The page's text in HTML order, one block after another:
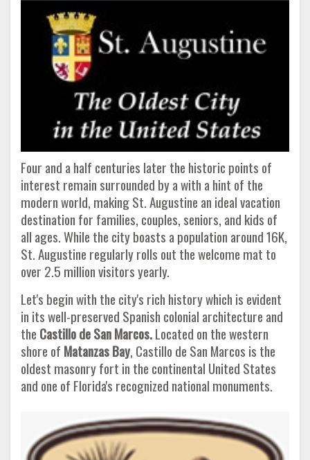
Four and a half centuries later the historic points of
interest remain surrounded by a with a hint of the
modern world, making St. Augustine an ideal vacation
destination for families, couples, seniors, and kids of
all ages. While the city boasts a population around 16K,
St. Augustine regularly rolls out the welcome mat to
over 2.5 million visitors yearly.
Let's begin with the city's rich history which is evident
in its well-preserved Spanish colonial architecture and
the Castillo de SanMarcos.Located on the western
shore of Matanzas Bay, Castillo de San Marcos is the
oldest masonry fort in the continental United States
and one of Florida's recognized national monuments.